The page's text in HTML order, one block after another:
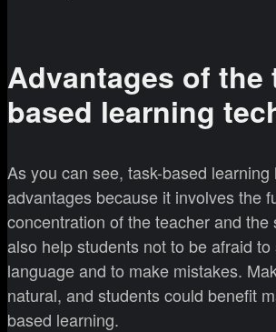
Advantages of the
based learning
As you can see, task-based learning
advantages because it involves the
concentration of the teacher and the
also help students not to be afraid
language and to make mistakes.
natural, and students could benefit
based learning.